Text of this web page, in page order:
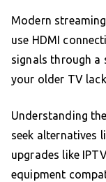
Modern
use HDMI
signals through a
your older TV
Understanding
seek alternatives
upgrades like
equipment